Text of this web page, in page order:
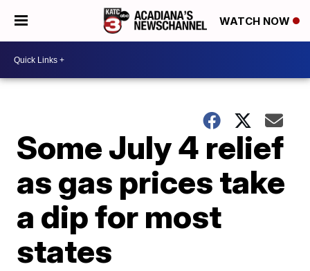
WATCH NOW
Some July 4 relief
as gas prices take
a dip for most
states